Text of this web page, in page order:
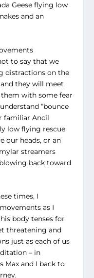
Geese flying low
and an
to say that we
distractions on the
they will meet
with some fear
“bounce
familiar Ancil
low flying rescue
our heads, or an
streamers
back toward
times, I
as I
body tenses for
threatening and
just as each of us
– in
Max and I back to